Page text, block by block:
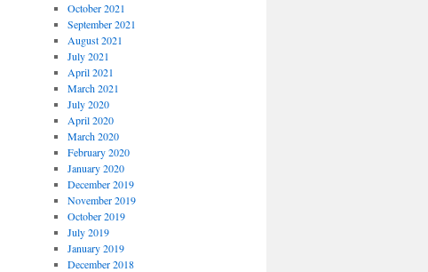
October 2021
September 2021
August 2021
July 2021
April 2021
March 2021
July 2020
April 2020
March 2020
February 2020
January 2020
December 2019
November 2019
October 2019
July 2019
January 2019
December 2018